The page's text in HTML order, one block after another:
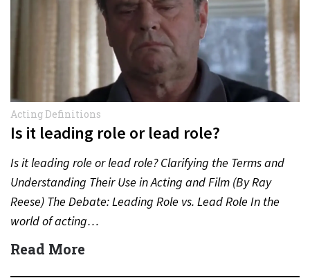
Acting Definitions
Is it leading role or lead role?
Is it leading role or lead role? Clarifying the Terms and
Understanding Their Use in Acting and Film (By Ray
Reese) The Debate: Leading Role vs. Lead Role In the
world of acting…
Read More